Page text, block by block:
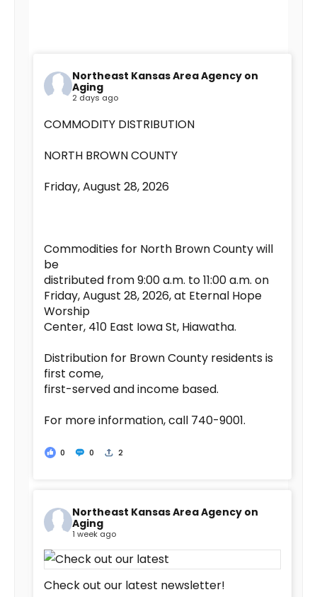
Northeast Kansas Area Agency on
Aging
2 days ago
COMMODITY DISTRIBUTION
NORTH BROWN COUNTY
Friday, August 28, 2026
Commodities for North Brown County will
be
distributed from 9:00 a.m. to 11:00 a.m. on
Friday, August 28, 2026, at Eternal Hope
Worship
Center, 410 East Iowa St, Hiawatha.
Distribution for Brown County residents is
first come,
first-served and income based.
For more information, call 740-9001.
0 0 2
Northeast Kansas Area Agency on
Aging
1 week ago
Check out our latest newsletter!